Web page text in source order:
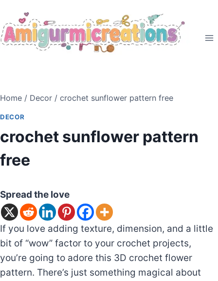
to
content
Home / Decor / crochet sunflower pattern free
DECOR
crochet sunflower pattern
free
Spread the love
If you love adding texture, dimension, and a little
bit of “wow” factor to your crochet projects,
you’re going to adore this 3D crochet flower
pattern. There’s just something magical about